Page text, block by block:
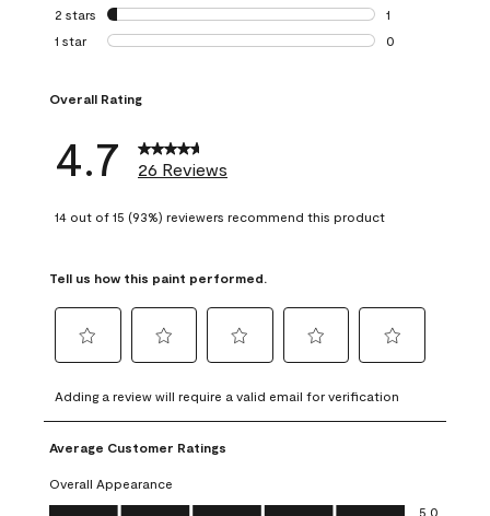
0 reviews with 3
2 stars stars
1
1 review with 2
1 star stars
0
Overall Rating
4.7 26 Reviews
14 out of 15 (93%) reviewers recommend this product
Tell us how this paint performed.
to
rate
the
item
with
1
to
rate
the
with
2
to
rate
item
3
to
rate
4
to
rate
5
Adding a review will require a valid email for verification
Average Customer Ratings
Overall Appearance
Overall Appearance, 5.0 out of 5
5.0